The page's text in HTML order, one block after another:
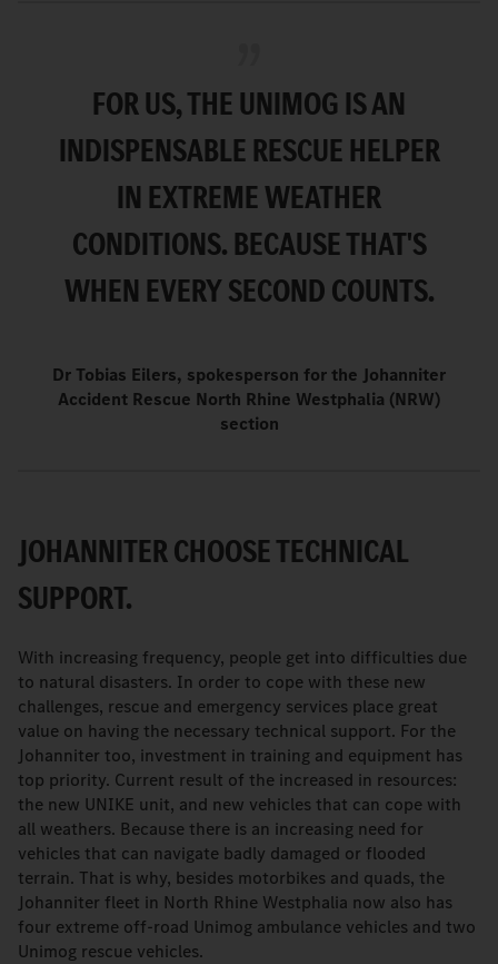
FOR US, THE UNIMOG IS AN
INDISPENSABLE RESCUE HELPER
IN EXTREME WEATHER
CONDITIONS. BECAUSE THAT'S
WHEN EVERY SECOND COUNTS.
Dr Tobias Eilers, spokesperson for the Johanniter
Accident Rescue North Rhine Westphalia (NRW)
section
JOHANNITER CHOOSE TECHNICAL
SUPPORT.
With increasing frequency, people get into difficulties due
to natural disasters. In order to cope with these new
challenges, rescue and emergency services place great
value on having the necessary technical support. For the
Johanniter too, investment in training and equipment has
top priority. Current result of the increased in resources:
the new UNIKE unit, and new vehicles that can cope with
all weathers. Because there is an increasing need for
vehicles that can navigate badly damaged or flooded
terrain. That is why, besides motorbikes and quads, the
Johanniter fleet in North Rhine Westphalia now also has
four extreme off-road Unimog ambulance vehicles and two
Unimog rescue vehicles.